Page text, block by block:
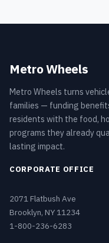
Metro Wheels
Metro Wheels turns
families — funding
residents with the food,
programs they already
lasting impact.
CORPORATE OFFICE
2071 Flatbush Ave
Brooklyn, NY 11234
1-800-236-6283